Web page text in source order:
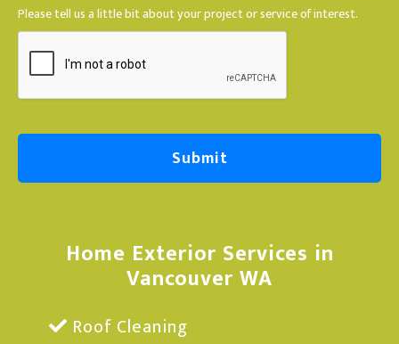
a
g
Please tell us a little bit about your project or service of interest.
Home Exterior Services in
Vancouver WA
Roof Cleaning